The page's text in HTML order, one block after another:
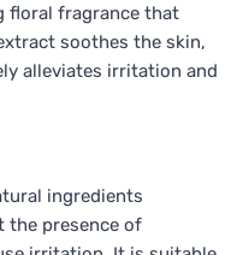
floral fragrance that
soothes the skin,
alleviates irritation and
ingredients
the presence of